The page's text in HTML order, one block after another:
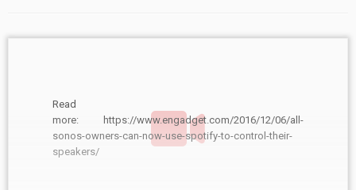
Read
more: https://www.engadget.com/2016/12/06/all-
sonos-owners-can-now-use-spotify-to-control-their-
speakers/